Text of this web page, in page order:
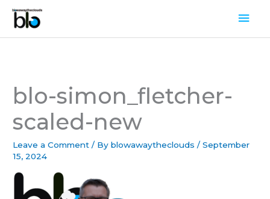
Skip
content
blo-simon_fletcher-
scaled-new
Leave a Comment / Byblowawaytheclouds/September
15, 2024